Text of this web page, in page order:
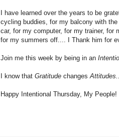
I have learned over the years to be
cycling buddies, for my balcony with
car, for my computer, for my trainer, for
for my summers off.... I Thank him for
Join me this week by being in an
I know that Gratitude changes Attitudes..
Happy Intentional Thursday, My People!